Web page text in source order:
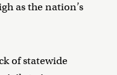
as the nation’s
of statewide